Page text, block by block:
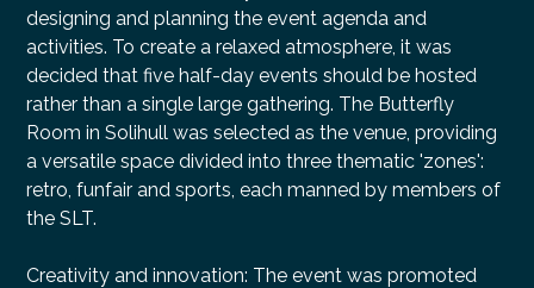
designing and planning the event agenda and
activities. To create a relaxed atmosphere, it was
decided that five half-day events should be hosted
rather than a single large gathering. The Butterfly
Room in Solihull was selected as the venue, providing
a versatile space divided into three thematic 'zones':
retro, funfair and sports, each manned by members of
the SLT.
Creativity and innovation: The event was promoted